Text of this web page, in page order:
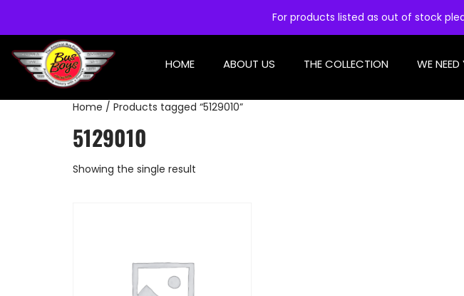
For products listed as out of stock
HOME ABOUT US THE COLLECTION WE
Home / Products tagged “5129010”
5129010
Showing the single result